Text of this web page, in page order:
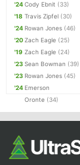
'24Cody Ebnit (33)
'18 Travis Zipfel (30)
'24 Rowan Jones (46)
'20Zach Eagle (25)
'19 Zach Eagle (24)
'23 Sean Bowman (39)
'23 Rowan Jones (45)
'24 Emerson
Oronte (34)